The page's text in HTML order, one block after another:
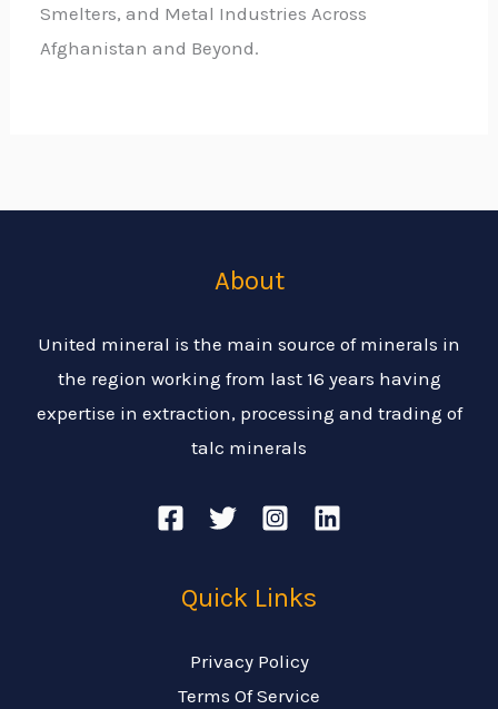
Smelters, and Metal Industries Across
Afghanistan and Beyond.
About
United mineral is the main source of minerals in
the region working from last 16 years having
expertise in extraction, processing and trading of
talc minerals
Quick Links
Privacy Policy
Terms Of Service